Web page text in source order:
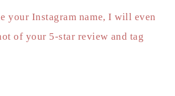
your Instagram name, I will even
of your 5-star review and tag